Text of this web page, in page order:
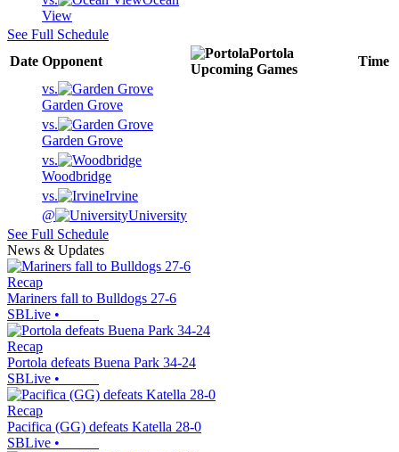
View
See Full Schedule
Date Opponent
Portola
Upcoming Games
Time
vs.
Garden Grove
vs.
Garden Grove
vs.
Woodbridge
vs.
Irvine
@
University
See Full Schedule
News & Updates
Recap
Mariners fall to Bulldogs 27-6
SBLive •
Recap
Portola defeats Buena Park 34-24
SBLive •
Recap
Pacifica (GG) defeats Katella 28-0
SBLive •